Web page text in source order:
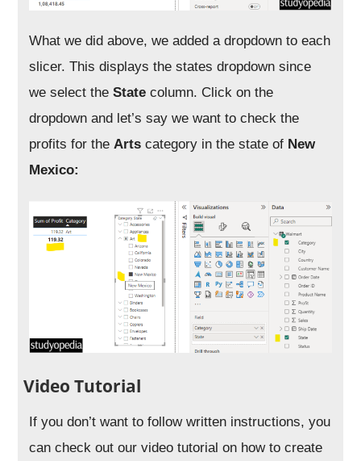
What we did above, we added a dropdown to each
slicer. This displays the states dropdown since
we select theState column. Click on the
dropdown and let’s say we want to check the
profits for theArtscategory in the state of New
Mexico:
Video Tutorial
If you don’t want to follow written instructions, you
can check out our video tutorial on how to create